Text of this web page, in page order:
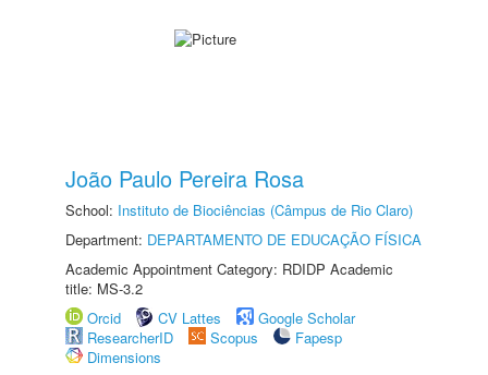
João Paulo Pereira Rosa
School: Instituto de Biociências (Câmpus de Rio Claro)
Department: DEPARTAMENTO DE EDUCAÇÃO FÍSICA
Academic Appointment Category: RDIDP Academic
title: MS-3.2
Orcid
CV Lattes
Google Scholar
ResearcherID
Scopus
Fapesp
Dimensions